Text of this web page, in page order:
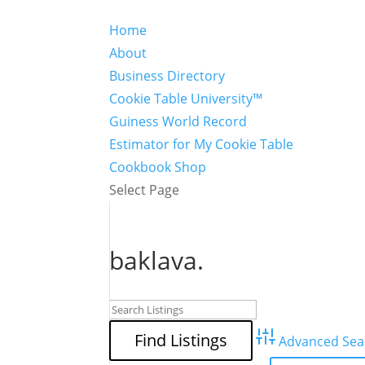
Home
About
Business Directory
Cookie Table University™
Guiness World Record
Estimator for My Cookie Table
Cookbook Shop
Select Page
baklava.
Advanced